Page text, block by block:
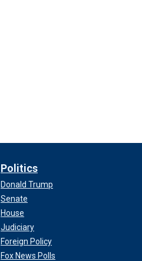
Politics
Donald Trump
Senate
House
Judiciary
Foreign Policy
Fox News Polls